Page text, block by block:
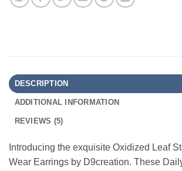
DESCRIPTION
ADDITIONAL INFORMATION
REVIEWS (5)
Introducing the exquisite Oxidized Leaf
Wear Earrings by D9creation. These